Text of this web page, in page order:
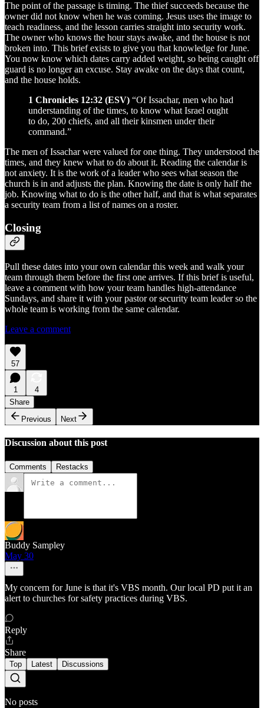
The point of the passage is timing. The thief succeeds because the
owner did not know when he was coming. Jesus uses the image to
teach readiness, and the lesson carries straight into security work.
The owner who knows the hour stays awake, and the house is not
broken into. This brief exists to give you that knowledge for June.
You now know which dates carry added weight, so being caught off
guard is no longer an excuse. Stay awake on the days that count,
and the house holds.
1 Chronicles 12:32 (ESV) “Of Issachar, men who had
understanding of the times, to know what Israel ought
to do, 200 chiefs, and all their kinsmen under their
command.”
The men of Issachar were valued for one thing. They understood the
times, and they knew what to do about it. Reading the calendar is
not anxiety. It is the work of a leader who sees what season the
church is in and adjusts the plan. Knowing the date is only half the
job. Knowing what to do is the other half, and that is what separates
a security team from a list of names on a roster.
Closing
Pull these dates into your own calendar this week and walk your
team through them before the first one arrives. If this brief is useful,
leave a comment with how your team handles high-attendance
Sundays, and share it with your pastor or security team leader so the
whole team is working from the same calendar.
Leave a comment
57
1
4
Share
Previous
Next
Discussion about this post
Comments Restacks
Buddy Sampley
May 30
My concern for June is that it's VBS month. Our local PD put it an
alert to churches for safety practices during VBS.
Reply
Share
Top Latest Discussions
No posts